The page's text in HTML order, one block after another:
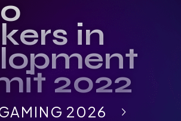
in
2022
2026